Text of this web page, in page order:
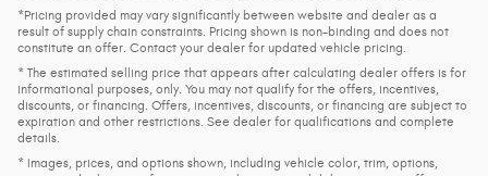
*Pricing provided may vary significantly between website and dealer as a
result of supply chain constraints. Pricing shown is non-binding and does not
constitute an offer. Contact your dealer for updated vehicle pricing.
* The estimated selling price that appears after calculating dealer offers is for
informational purposes, only. You may not qualify for the offers, incentives,
discounts, or financing. Offers, incentives, discounts, or financing are subject to
expiration and other restrictions. See dealer for qualifications and complete
details.
* Images, prices, and options shown, including vehicle color, trim, options,